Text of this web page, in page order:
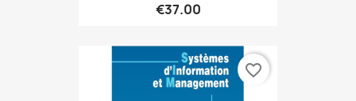
€37.00
favorite_border